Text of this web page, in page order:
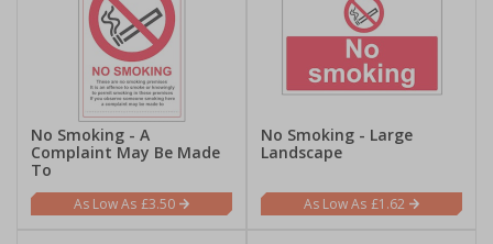
No Smoking - A
Complaint May Be Made
To
£3.50
No Smoking - Large
Landscape
£1.62